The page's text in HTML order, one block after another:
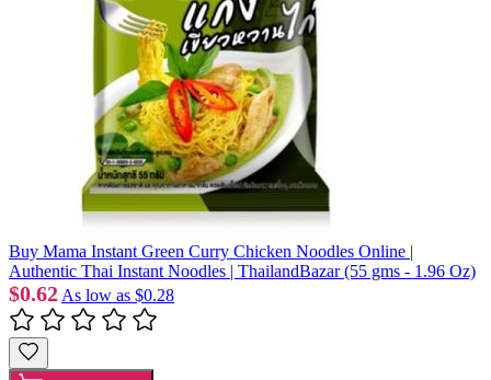
Buy Mama Instant Green Curry Chicken Noodles Online |
Authentic Thai Instant Noodles | ThailandBazar (55 gms - 1.96 Oz)
$0.62 As low as $0.28